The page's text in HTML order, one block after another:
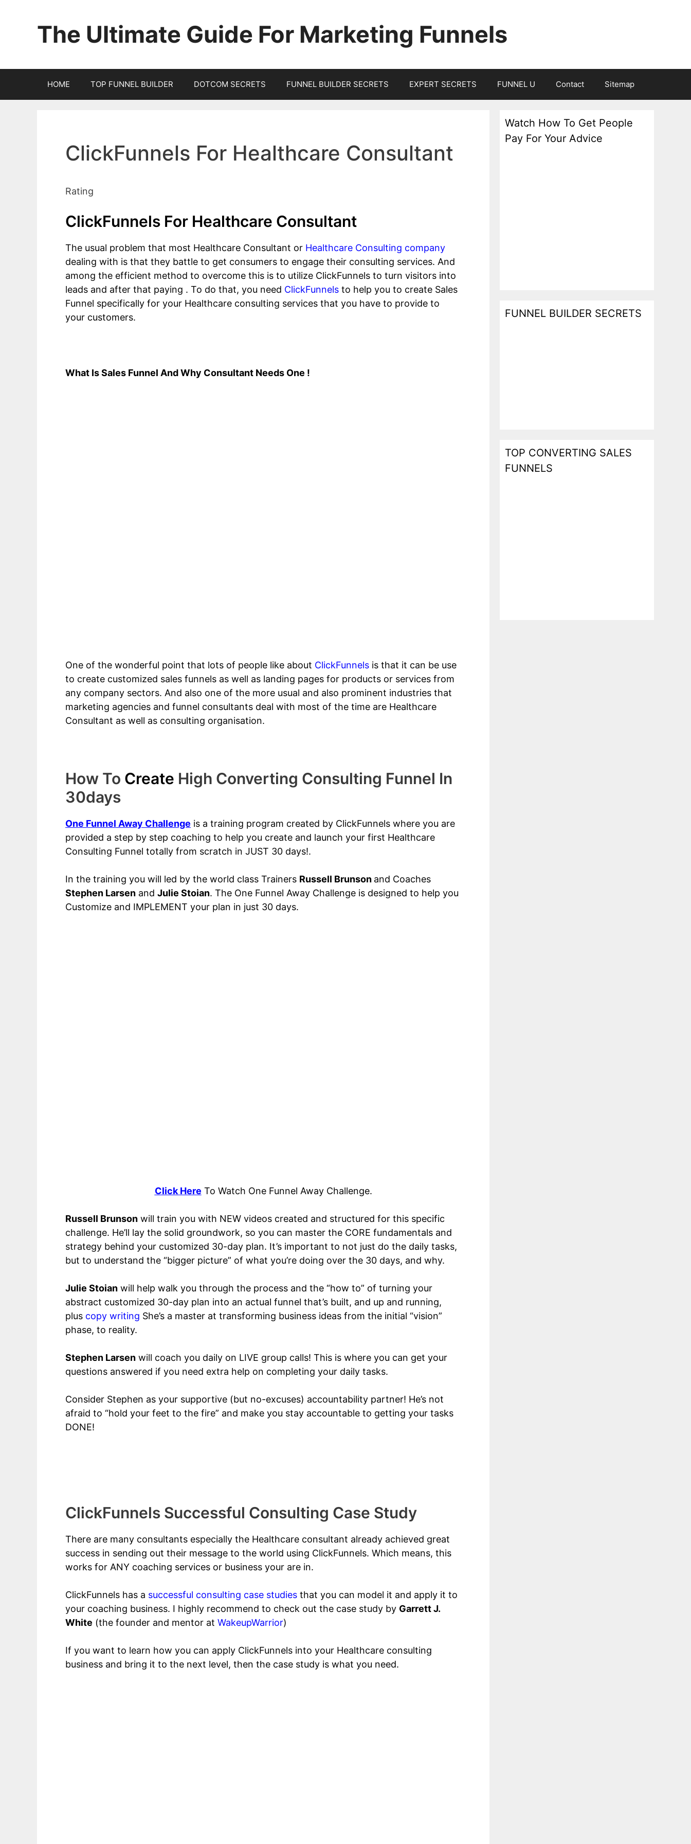
The Ultimate Guide For Marketing Funnels
HOME TOP FUNNEL BUILDER DOTCOM SECRETS FUNNEL BUILDER SECRETS EXPERT SECRETS FUNNEL U Contact Sitemap
ClickFunnels For Healthcare Consultant
Rating
ClickFunnels For Healthcare Consultant
The usual problem that most Healthcare Consultant or Healthcare Consulting company
dealing with is that they battle to get consumers to engage their consulting services. And
among the efficient method to overcome this is to utilize ClickFunnels to turn visitors into
leads and after that paying . To do that, you need ClickFunnels to help you to create Sales
Funnel specifically for your Healthcare consulting services that you have to provide to
your customers.
What Is Sales Funnel And Why Consultant Needs One !
One of the wonderful point that lots of people like about ClickFunnels is that it can be use
to create customized sales funnels as well as landing pages for products or services from
any company sectors. And also one of the more usual and also prominent industries that
marketing agencies and funnel consultants deal with most of the time are Healthcare
Consultant as well as consulting organisation.
How To Create High Converting Consulting Funnel In
30days
One Funnel Away Challenge is a training program created by ClickFunnels where you are
provided a step by step coaching to help you create and launch your first Healthcare
Consulting Funnel totally from scratch in JUST 30 days!.
In the training you will led by the world class Trainers Russell Brunson and Coaches
Stephen Larsen and Julie Stoian. The One Funnel Away Challenge is designed to help you
Customize and IMPLEMENT your plan in just 30 days.
Click Here To Watch One Funnel Away Challenge.
Russell Brunson will train you with NEW videos created and structured for this specific
challenge. He’ll lay the solid groundwork, so you can master the CORE fundamentals and
strategy behind your customized 30-day plan. It’s important to not just do the daily tasks,
but to understand the “bigger picture” of what you’re doing over the 30 days, and why.
Julie Stoian will help walk you through the process and the “how to” of turning your
abstract customized 30-day plan into an actual funnel that’s built, and up and running,
plus copy writing She’s a master at transforming business ideas from the initial “vision”
phase, to reality.
Stephen Larsen will coach you daily on LIVE group calls! This is where you can get your
questions answered if you need extra help on completing your daily tasks.
Consider Stephen as your supportive (but no-excuses) accountability partner! He’s not
afraid to “hold your feet to the fire” and make you stay accountable to getting your tasks
DONE!
ClickFunnels Successful Consulting Case Study
There are many consultants especially the Healthcare consultant already achieved great
success in sending out their message to the world using ClickFunnels. Which means, this
works for ANY coaching services or business your are in.
ClickFunnels has a successful consulting case studies that you can model it and apply it to
your coaching business. I highly recommend to check out the case study by Garrett J.
White (the founder and mentor at WakeupWarrior)
If you want to learn how you can apply ClickFunnels into your Healthcare consulting
business and bring it to the next level, then the case study is what you need.
Watch How To Get People
Pay For Your Advice
FUNNEL BUILDER SECRETS
TOP CONVERTING SALES
FUNNELS